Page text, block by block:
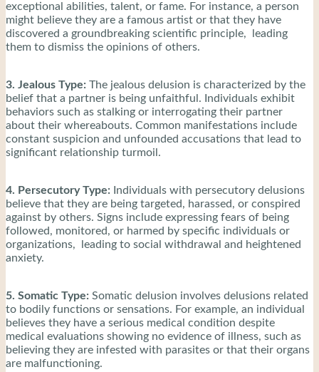
exceptional abilities, talent, or fame. For instance, a person
might believe they are a famous artist or that they have
discovered a groundbreaking scientific principle, leading
them to dismiss the opinions of others.
3. Jealous Type: The jealous delusion is characterized by the
belief that a partner is being unfaithful. Individuals exhibit
behaviors such as stalking or interrogating their partner
about their whereabouts. Common manifestations include
constant suspicion and unfounded accusations that lead to
significant relationship turmoil.
4. Persecutory Type: Individuals with persecutory delusions
believe that they are being targeted, harassed, or conspired
against by others. Signs include expressing fears of being
followed, monitored, or harmed by specific individuals or
organizations, leading to social withdrawal and heightened
anxiety.
5. Somatic Type: Somatic delusion involves delusions related
to bodily functions or sensations. For example, an individual
believes they have a serious medical condition despite
medical evaluations showing no evidence of illness, such as
believing they are infested with parasites or that their organs
are malfunctioning.